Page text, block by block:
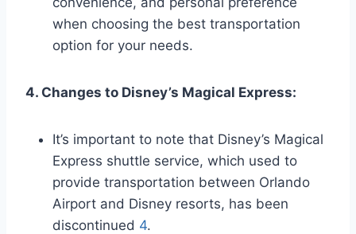
when choosing the best transportation
option for your needs.
4. Changes to Disney’s Magical Express:
It’s important to note that Disney’s Magical
Express shuttle service, which used to
provide transportation between Orlando
Airport and Disney resorts, has been
discontinued 4.